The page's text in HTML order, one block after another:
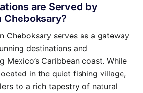
are Served by
Cheboksary?
Cheboksary serves as a gateway
destinations and
Mexico’s Caribbean coast. While
in the quiet fishing village,
to a rich tapestry of natural